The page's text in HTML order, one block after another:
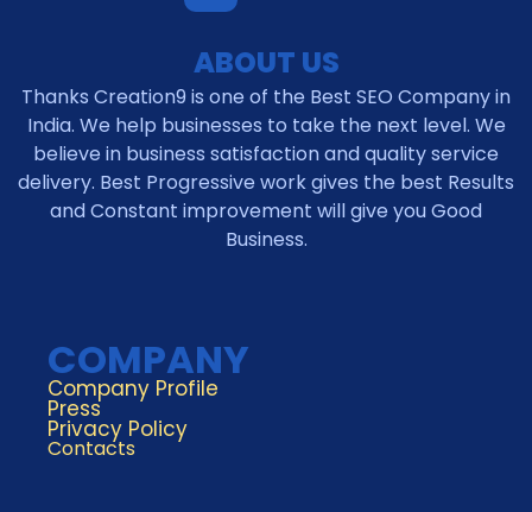
ABOUT US
Thanks Creation9 is one of the Best SEO Company in
India. We help businesses to take the next level. We
believe in business satisfaction and quality service
delivery. Best Progressive work gives the best Results
and Constant improvement will give you Good
Business.
COMPANY
Company Profile
Press
Privacy Policy
Contacts